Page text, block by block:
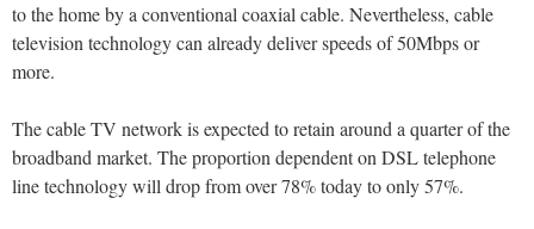
to the home by a conventional coaxial cable. Nevertheless, cable
television technology can already deliver speeds of 50Mbps or
more.
The cable TV network is expected to retain around a quarter of the
broadband market. The proportion dependent on DSL telephone
line technology will drop from over 78% today to only 57%.